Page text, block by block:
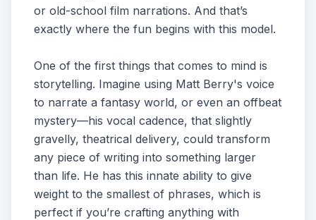
or old-school film narrations. And that’s
exactly where the fun begins with this model.
One of the first things that comes to mind is
storytelling. Imagine using Matt Berry's voice
to narrate a fantasy world, or even an offbeat
mystery—his vocal cadence, that slightly
gravelly, theatrical delivery, could transform
any piece of writing into something larger
than life. He has this innate ability to give
weight to the smallest of phrases, which is
perfect if you’re crafting anything with